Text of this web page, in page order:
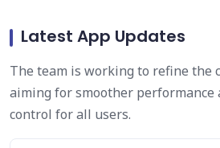
Latest App Updates
The team is working to refine the
aiming for smoother
control for all users.